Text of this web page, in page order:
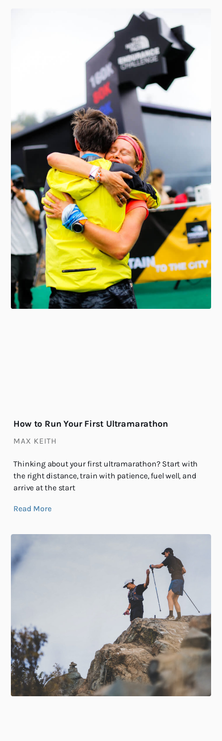
How to Run Your First Ultramarathon
MAX KEITH
Thinking about your first ultramarathon? Start with
the right distance, train with patience, fuel well, and
arrive at the start
Read More